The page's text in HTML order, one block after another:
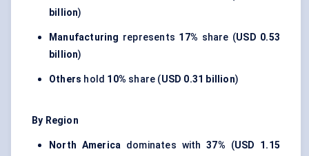
billion)
Manufacturing represents 17% share (USD 0.53
billion)
Others hold 10% share (USD 0.31 billion)
By Region
North America dominates with37% (USD 1.15